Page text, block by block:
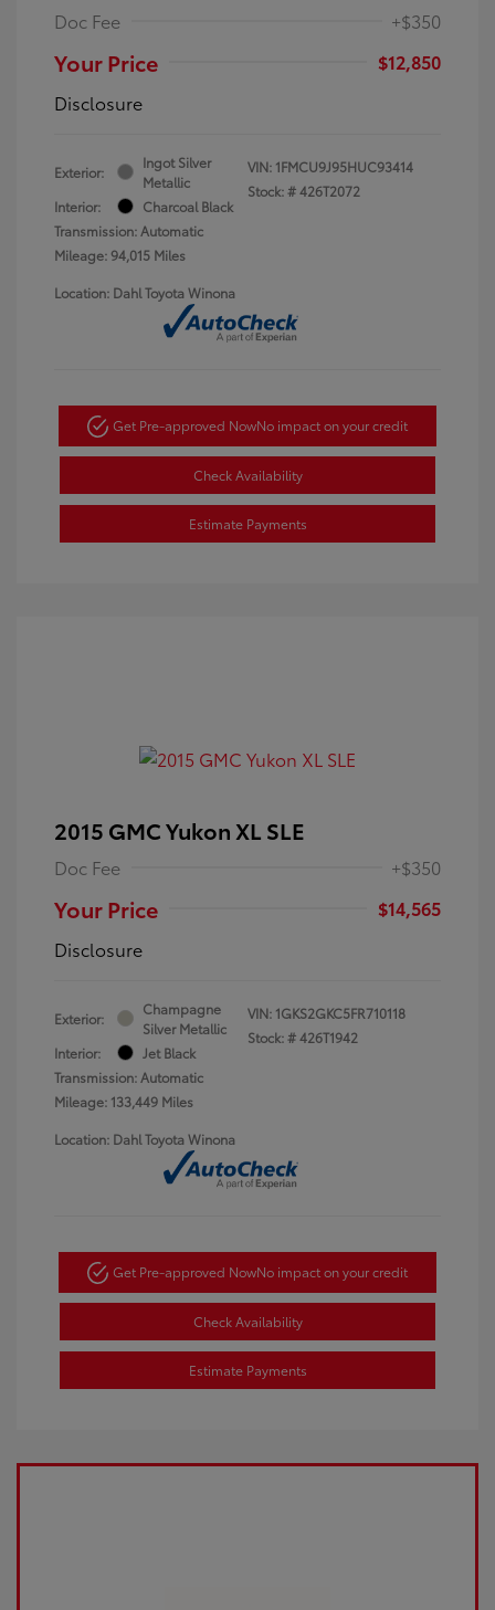
Doc Fee +$350
Your Price
$12,850
Disclosure
Exterior:
Ingot Silver
Metallic
Interior:
Charcoal Black
Transmission: Automatic
Mileage: 94,015 Miles
VIN: 1FMCU9J95HUC93414
Stock: #426T2072
Location: Dahl Toyota Winona
Get Pre-approved NowNo impact on your credit
Check Availability
Estimate Payments
2015 GMC Yukon XL SLE
Doc Fee +$350
Your Price
$14,565
Disclosure
Exterior:
Champagne
Silver Metallic
Interior:
Jet Black
Transmission: Automatic
Mileage: 133,449 Miles
VIN: 1GKS2GKC5FR710118
Stock: #426T1942
Location: Dahl Toyota Winona
Get Pre-approved NowNo impact on your credit
Check Availability
Estimate Payments